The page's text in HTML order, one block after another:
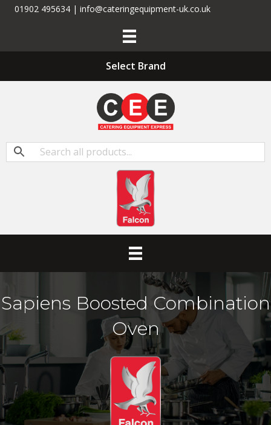
01902 495634 | info@cateringequipment-uk.co.uk
Select Brand
Sapiens Boosted Combination
Oven